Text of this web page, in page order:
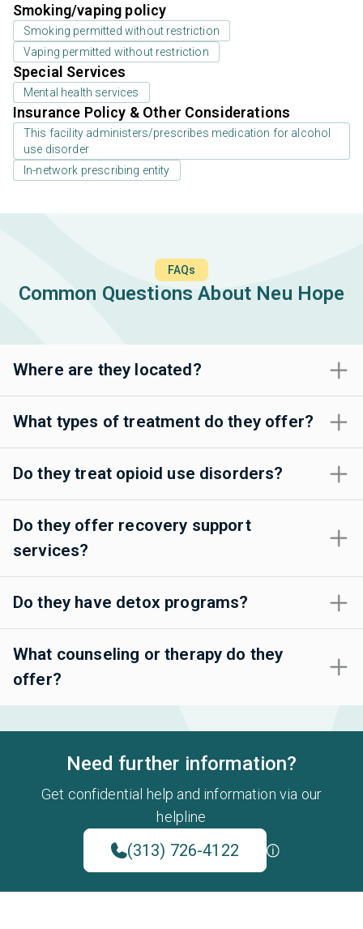
Smoking/vaping policy
Smoking permitted without restriction
Vaping permitted without restriction
Special Services
Mental health services
Insurance Policy & Other Considerations
This facility administers/prescribes medication for alcohol
use disorder
In-network prescribing entity
FAQs
Common Questions About Neu Hope
Where are they located?
What types of treatment do they offer?
Do they treat opioid use disorders?
Do they offer recovery support
services?
Do they have detox programs?
What counseling or therapy do they
offer?
Need further information?
Get confidential help and information via our
helpline
(313) 726-4122